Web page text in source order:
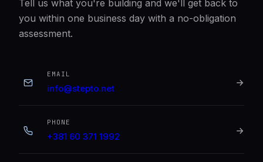
Tell us what you're building and we'll get back to
you within one business day with a no-obligation
assessment.
EMAIL
info@stepto.net
PHONE
+381 60 371 1992